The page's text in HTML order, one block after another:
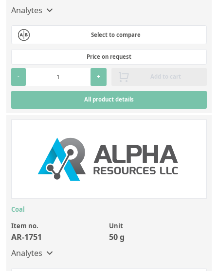
Analytes
Select to compare
Price on request
- + Add to cart
All product details
Coal
Item no.
AR-1751
Unit
50 g
Analytes